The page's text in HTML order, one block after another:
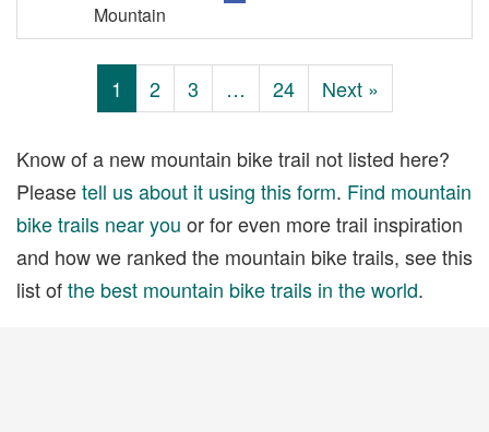
Mountain
1 2 3 … 24 Next »
Know of a new mountain bike trail not listed here?
Pleasetell us about it using this form. Find mountain
bike trails near you or for even more trail inspiration
and how we ranked the mountain bike trails, see this
list ofthe best mountain bike trails in the world.